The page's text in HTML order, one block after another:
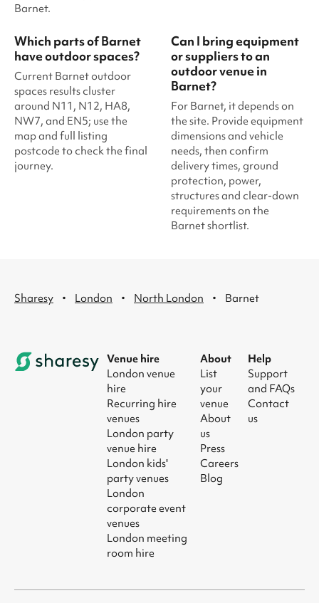
Barnet.
Which parts of Barnet
have outdoor spaces?
Current Barnet outdoor
spaces results cluster
around N11, N12, HA8,
NW7, and EN5; use the
map and full listing
postcode to check the final
journey.
Can I bring equipment
or suppliers to an
outdoor venue in
Barnet?
For Barnet, it depends on
the site. Provide equipment
dimensions and vehicle
needs, then confirm
delivery times, ground
protection, power,
structures and clear-down
requirements on the
Barnet shortlist.
Sharesy · London · North London · Barnet
Venue hire
London venue
hire
Recurring hire
venues
London party
venue hire
London kids'
party venues
London
corporate event
venues
London meeting
room hire
About
List
your
venue
About
us
Press
Careers
Blog
Help
Support
and FAQs
Contact
us